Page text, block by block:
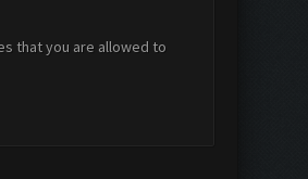
that you are allowed to